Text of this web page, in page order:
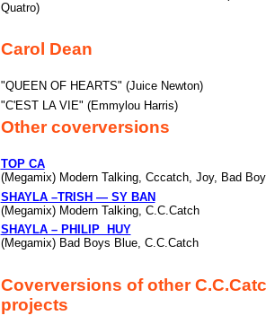
Quatro)
Carol Dean
"QUEEN OF HEARTS" (Juice Newton)
"C'EST LA VIE" (Emmylou Harris)
Other coverversions
TOP CA
(Megamix) Modern Talking, Cccatch, Joy, Bad
SHAYLA –TRISH — SY BAN
(Megamix) Modern Talking, C.C.Catch
SHAYLA – PHILIP HUY
(Megamix) Bad Boys Blue, C.C.Catch
Coverversions of other
projects